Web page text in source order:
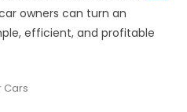
owners can turn an
efficient, and profitable
Cars